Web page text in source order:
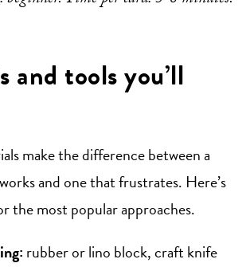
and tools you’ll
make the difference between a
and one that frustrates. Here’s
the most popular approaches.
rubber or lino block, craft knife